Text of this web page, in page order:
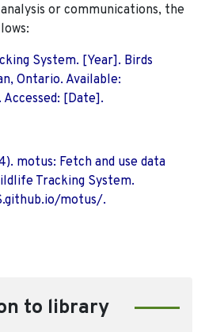
or communications, the
System. [Year]. Birds
Ontario. Available:
[Date].
motus: Fetch and use data
Tracking System.
motus/.
to library